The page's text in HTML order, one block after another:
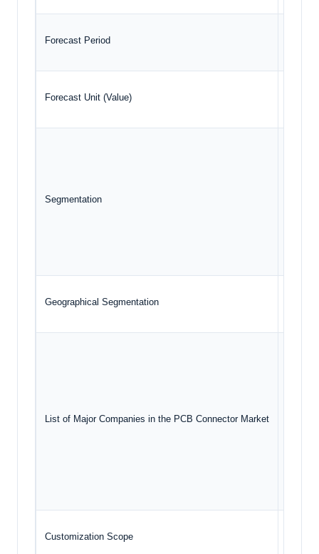
Forecast Period
Forecast Unit (Value)
Segmentation
Geographical Segmentation
List of Major Companies in the PCB Connector Market
Customization Scope